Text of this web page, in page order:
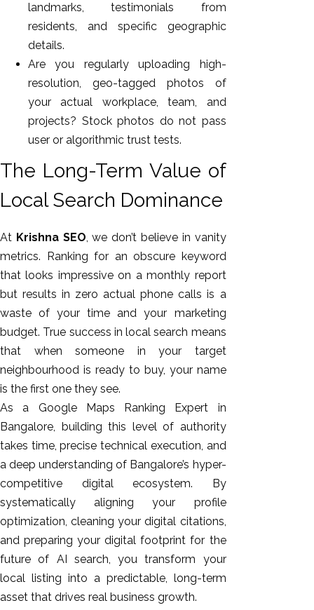
landmarks, testimonials from
residents, and specific geographic
details.
Are you regularly uploading high-
resolution, geo-tagged photos of
your actual workplace, team, and
projects? Stock photos do not pass
user or algorithmic trust tests.
The Long-Term Value of
Local Search Dominance
At Krishna SEO , we don’t believe in vanity
metrics. Ranking for an obscure keyword
that looks impressive on a monthly report
but results in zero actual phone calls is a
waste of your time and your marketing
budget. True success in local search means
that when someone in your target
neighbourhood is ready to buy, your name
is the first one they see.
As a Google Maps Ranking Expert in
Bangalore, building this level of authority
takes time, precise technical execution, and
a deep understanding of Bangalore’s hyper-
competitive digital ecosystem. By
systematically aligning your profile
optimization, cleaning your digital citations,
and preparing your digital footprint for the
future of AI search, you transform your
local listing into a predictable, long-term
asset that drives real business growth.